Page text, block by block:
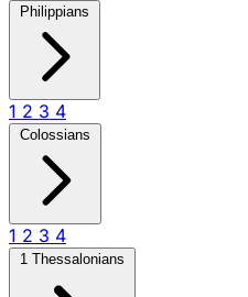
Philippians
1 2 3 4
Colossians
1 2 3 4
1 Thessalonians